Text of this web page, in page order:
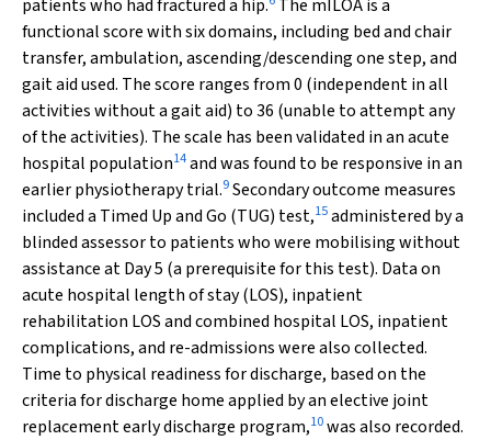
patients who had fractured a hip. The mILOA is a
functional score with six domains, including bed and chair
transfer, ambulation, ascending/descending one step, and
gait aid used. The score ranges from 0 (independent in all
activities without a gait aid) to 36 (unable to attempt any
of the activities). The scale has been validated in an acute
hospital population14and was found to be responsive in an
earlier physiotherapy trial.9Secondary outcome measures
included a Timed Up and Go (TUG) test,15administered by a
blinded assessor to patients who were mobilising without
assistance at Day 5 (a prerequisite for this test). Data on
acute hospital length of stay (LOS), inpatient
rehabilitation LOS and combined hospital LOS, inpatient
complications, and re-admissions were also collected.
Time to physical readiness for discharge, based on the
criteria for discharge home applied by an elective joint
replacement early discharge program,10was also recorded.